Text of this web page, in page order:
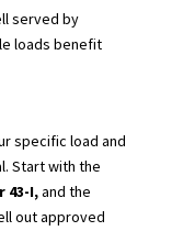
served by
loads benefit
specific load and
Start with the
43-I,and the
out approved